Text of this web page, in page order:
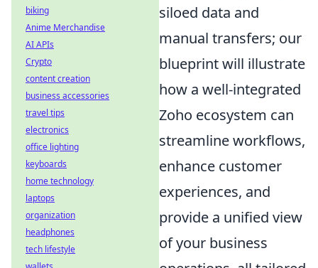
siloed data and
manual transfers; our
blueprint will illustrate
how a well-integrated
Zoho ecosystem can
streamline workflows,
enhance customer
experiences, and
provide a unified view
of your business
biking
Anime Merchandise
AI APIs
Crypto
content creation
business accessories
travel tips
electronics
office lighting
keyboards
home technology
laptops
organization
headphones
tech lifestyle